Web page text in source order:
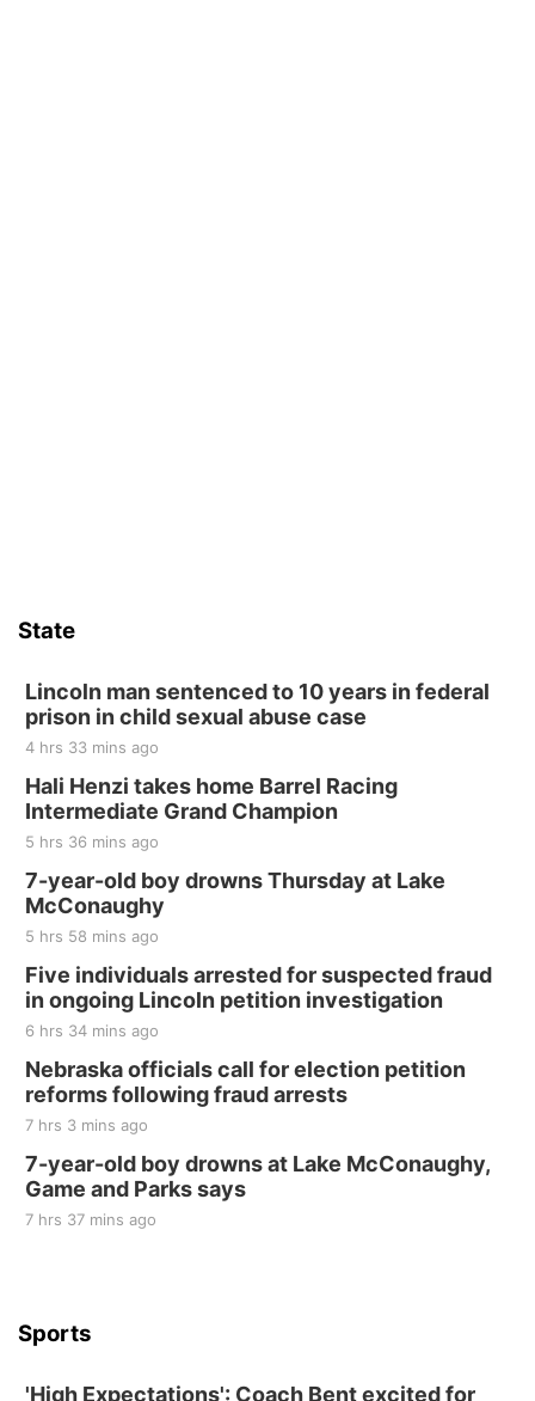
State
Lincoln man sentenced to 10 years in federal
prison in child sexual abuse case
4 hrs 33 mins ago
Hali Henzi takes home Barrel Racing
Intermediate Grand Champion
5 hrs 36 mins ago
7-year-old boy drowns Thursday at Lake
McConaughy
5 hrs 58 mins ago
Five individuals arrested for suspected fraud
in ongoing Lincoln petition investigation
6 hrs 34 mins ago
Nebraska officials call for election petition
reforms following fraud arrests
7 hrs 3 mins ago
7-year-old boy drowns at Lake McConaughy,
Game and Parks says
7 hrs 37 mins ago
Sports
'High Expectations': Coach Bent excited for